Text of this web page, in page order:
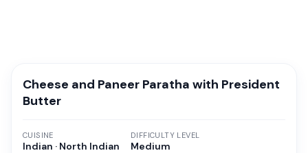
Cheese and Paneer Paratha with President
Butter
CUISINE
Indian · North Indian
DIFFICULTY LEVEL
Medium